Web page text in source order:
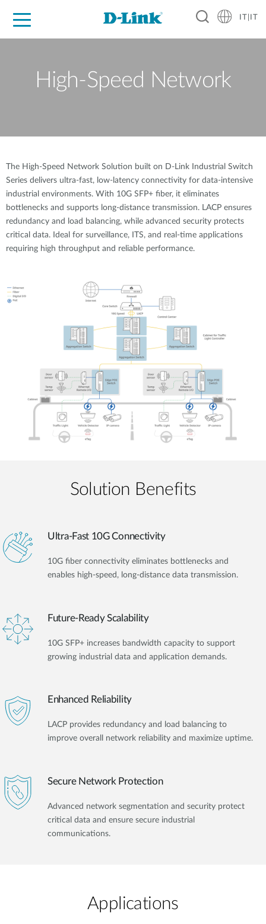
IT|IT
High-Speed Network
The High-Speed Network Solution built on D-Link Industrial Switch
Series delivers ultra-fast, low-latency connectivity for data-intensive
industrial environments. With 10G SFP+ fiber, it eliminates
bottlenecks and supports long-distance transmission. LACP ensures
redundancy and load balancing, while advanced security protects
critical data. Ideal for surveillance, ITS, and real-time applications
requiring high throughput and reliable performance.
Solution Benefits
Ultra-Fast 10G Connectivity
10G fiber connectivity eliminates bottlenecks and
enables high-speed, long-distance data transmission.
Future-Ready Scalability
10G SFP+ increases bandwidth capacity to support
growing industrial data and application demands.
Enhanced Reliability
LACP provides redundancy and load balancing to
improve overall network reliability and maximize uptime.
Secure Network Protection
Advanced network segmentation and security protect
critical data and ensure secure industrial
communications.
Applications